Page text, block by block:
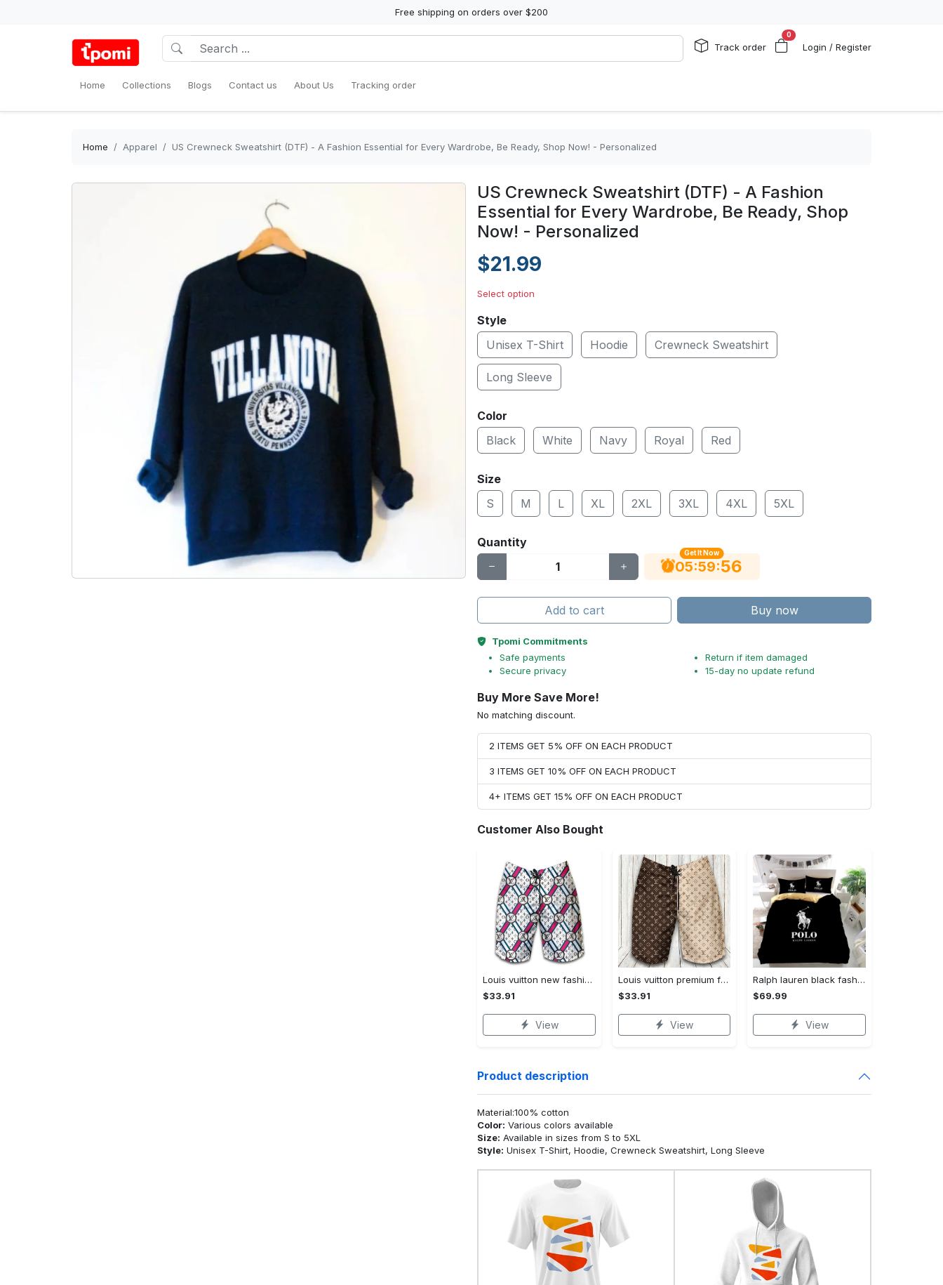
Free shipping on orders over $200
Track order
0
Login / Register
Home Collections Blogs Contact us About Us Tracking order
Home Apparel US Crewneck Sweatshirt (DTF) - A Fashion Essential for Every Wardrobe, Be Ready, Shop Now! - Personalized
US Crewneck Sweatshirt (DTF) - A Fashion
Essential for Every Wardrobe, Be Ready, Shop
Now! - Personalized
$21.99
Select option
Style
Unisex T-Shirt
Hoodie Crewneck Sweatshirt
Long Sleeve
Color
Black
White Navy Royal Red
Size
S
M L XL 2XL 3XL 4XL 5XL
Quantity
Get It Now
05:59:55
Add to cart Buy now
Tpomi Commitments
Safe payments
Secure privacy
Return if item damaged
15-day no update refund
Buy More Save More!
No matching discount.
2 ITEMS GET 5% OFF ON EACH PRODUCT
3 ITEMS GET 10% OFF ON EACH PRODUCT
4+ ITEMS GET 15% OFF ON EACH PRODUCT
Customer Also Bought
Louis vuitton new fashion logo luxury brand shorts for men 182 Shorts For Ment
$33.91
View
Louis vuitton premium fashion logo luxury brand shorts for men luxury summer outfit trending 2023 53 Shorts For Ment
$33.91
View
Ralph lauren black fashion luxury brand premium bedding set home decor Bedding Sets
$69.99
View
Product description
Material:100% cotton
Color: Various colors available
Size: Available in sizes from S to 5XL
Style: Unisex T-Shirt, Hoodie, Crewneck Sweatshirt, Long Sleeve